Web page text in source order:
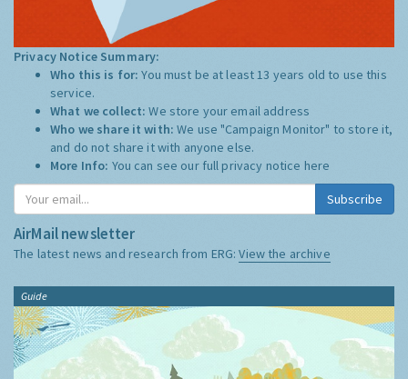
Privacy Notice Summary:
Who this is for:You must be at least 13 years old to use this
service.
What we collect:We store your email address
Who we share it with:We use "Campaign Monitor" to store it,
and do not share it with anyone else.
More Info: You can see our full privacy notice here
Subscribe
AirMail newsletter
The latest news and research from ERG:View the archive
Guide